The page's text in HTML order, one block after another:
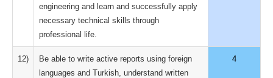
engineering and learn and successfully apply
necessary technical skills through
professional life.
12)
Be able to write active reports using foreign
languages and Turkish, understand written
4